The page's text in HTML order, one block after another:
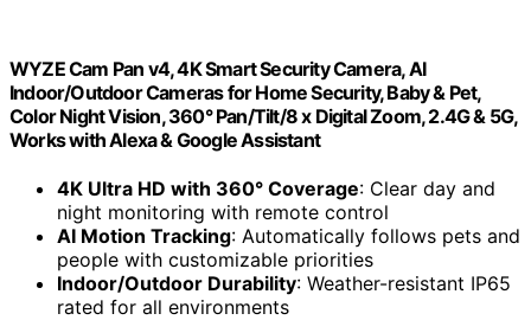
WYZE Cam Pan v4, 4K Smart Security Camera, AI
Indoor/Outdoor Cameras for Home Security, Baby & Pet,
Color Night Vision, 360° Pan/Tilt/8 x Digital Zoom, 2.4G & 5G,
Works with Alexa & Google Assistant
4K Ultra HD with 360° Coverage: Clear day and
night monitoring with remote control
AI Motion Tracking: Automatically follows pets and
people with customizable priorities
Indoor/Outdoor Durability: Weather-resistant IP65
rated for all environments